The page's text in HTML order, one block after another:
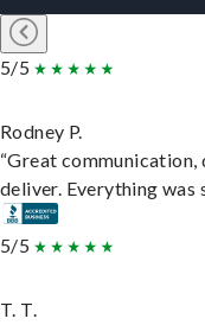
5/5
Rodney P.
“Great
deliver. Everything was
5/5
T. T.